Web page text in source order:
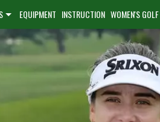
EQUIPMENT INSTRUCTION WOMEN'S GOLF